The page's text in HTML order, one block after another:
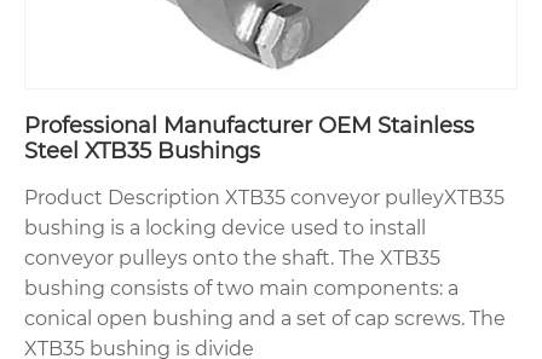
Professional Manufacturer OEM Stainless
Steel XTB35 Bushings
Product Description XTB35 conveyor pulleyXTB35
bushing is a locking device used to install
conveyor pulleys onto the shaft. The XTB35
bushing consists of two main components: a
conical open bushing and a set of cap screws. The
XTB35 bushing is divide